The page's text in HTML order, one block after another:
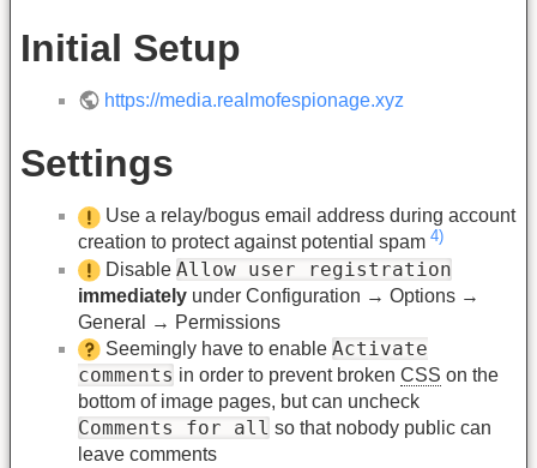
Initial Setup
https://media.realmofespionage.xyz
Settings
Use a relay/bogus email address during account
creation to protect against potential spam 4)
DisableAllow user registration
immediately under Configuration → Options →
General → Permissions
Seemingly have to enableActivate
comments in order to prevent broken CSS on the
bottom of image pages, but can uncheck
Comments for all so that nobody public can
leave comments